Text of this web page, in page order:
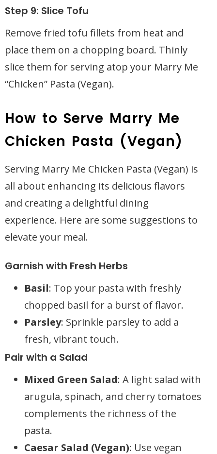
Step 9: Slice Tofu
Remove fried tofu fillets from heat and
place them on a chopping board. Thinly
slice them for serving atop your Marry Me
“Chicken” Pasta (Vegan).
How to Serve Marry Me
Chicken Pasta (Vegan)
Serving Marry Me Chicken Pasta (Vegan) is
all about enhancing its delicious flavors
and creating a delightful dining
experience. Here are some suggestions to
elevate your meal.
Garnish with Fresh Herbs
Basil: Top your pasta with freshly
chopped basil for a burst of flavor.
Parsley: Sprinkle parsley to add a
fresh, vibrant touch.
Pair with a Salad
Mixed Green Salad: A light salad with
arugula, spinach, and cherry tomatoes
complements the richness of the
pasta.
Caesar Salad (Vegan): Use vegan